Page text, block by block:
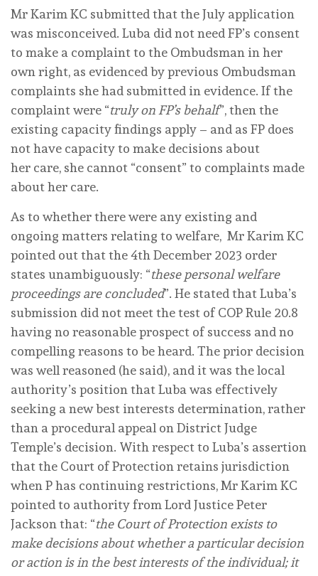
Mr Karim KC submitted that the July application
was misconceived. Luba did not need FP’s consent
to make a complaint to the Ombudsman in her
own right, as evidenced by previous Ombudsman
complaints she had submitted in evidence. If the
complaint were “truly on FP’s behalf”, then the
existing capacity findings apply – and as FP does
not have capacity to make decisions about
her care, she cannot “consent” to complaints made
about her care.
As to whether there were any existing and
ongoing matters relating to welfare, Mr Karim KC
pointed out that the 4th December 2023 order
states unambiguously: “these personal welfare
proceedings are concluded”. He stated that Luba’s
submission did not meet the test of COP Rule 20.8
having no reasonable prospect of success and no
compelling reasons to be heard. The prior decision
was well reasoned (he said), and it was the local
authority’s position that Luba was effectively
seeking a new best interests determination, rather
than a procedural appeal on District Judge
Temple’s decision. With respect to Luba’s assertion
that the Court of Protection retains jurisdiction
when P has continuing restrictions, Mr Karim KC
pointed to authority from Lord Justice Peter
Jackson that: “the Court of Protection exists to
make decisions about whether a particular decision
or action is in the best interests of the individual; it